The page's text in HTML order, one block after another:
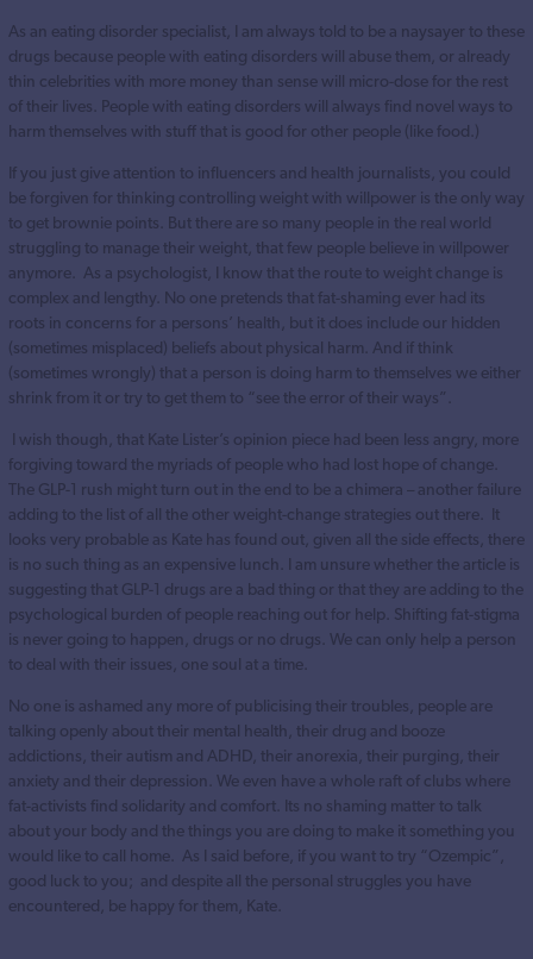
As an eating disorder specialist, I am always told to be a naysayer to these
drugs because people with eating disorders will abuse them, or already
thin celebrities with more money than sense will micro-dose for the rest
of their lives. People with eating disorders will always find novel ways to
harm themselves with stuff that is good for other people (like food.)
If you just give attention to influencers and health journalists, you could
be forgiven for thinking controlling weight with willpower is the only way
to get brownie points. But there are so many people in the real world
struggling to manage their weight, that few people believe in willpower
anymore. As a psychologist, I know that the route to weight change is
complex and lengthy. No one pretends that fat-shaming ever had its
roots in concerns for a persons’ health, but it does include our hidden
(sometimes misplaced) beliefs about physical harm. And if think
(sometimes wrongly) that a person is doing harm to themselves we either
shrink from it or try to get them to “see the error of their ways”.
I wish though, that Kate Lister’s opinion piece had been less angry, more
forgiving toward the myriads of people who had lost hope of change.
The GLP-1 rush might turn out in the end to be a chimera – another failure
adding to the list of all the other weight-change strategies out there. It
looks very probable as Kate has found out, given all the side effects, there
is no such thing as an expensive lunch. I am unsure whether the article is
suggesting that GLP-1 drugs are a bad thing or that they are adding to the
psychological burden of people reaching out for help. Shifting fat-stigma
is never going to happen, drugs or no drugs. We can only help a person
to deal with their issues, one soul at a time.
No one is ashamed any more of publicising their troubles, people are
talking openly about their mental health, their drug and booze
addictions, their autism and ADHD, their anorexia, their purging, their
anxiety and their depression. We even have a whole raft of clubs where
fat-activists find solidarity and comfort. Its no shaming matter to talk
about your body and the things you are doing to make it something you
would like to call home. As I said before, if you want to try “Ozempic”,
good luck to you; and despite all the personal struggles you have
encountered, be happy for them, Kate.